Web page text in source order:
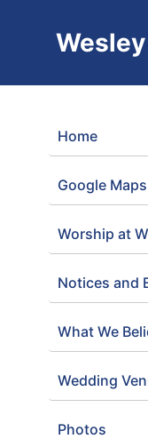
Home
Google Maps
Worship at
Notices and
What We
Wedding
Photos